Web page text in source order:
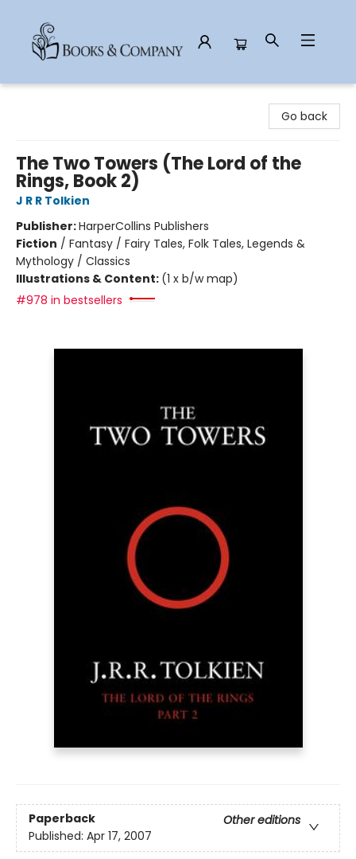
Go back
The Two Towers (The Lord of the
Rings, Book 2)
J R R Tolkien
Publisher:HarperCollins Publishers
Fiction / Fantasy / Fairy Tales, Folk Tales, Legends &
Mythology / Classics
Illustrations & Content: (1 x b/w map)
#978 in bestsellers
Paperback
Other editions
Published: Apr 17, 2007